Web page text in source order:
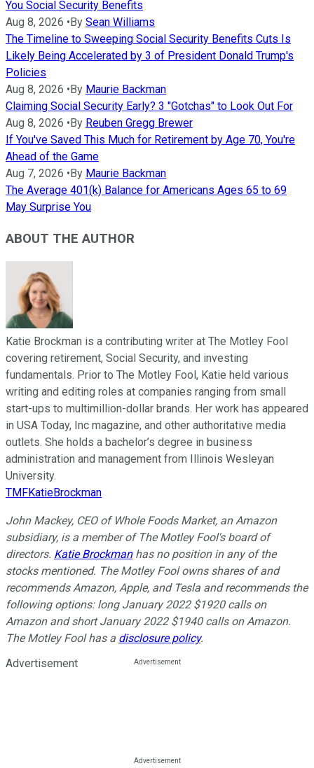
You Social Security Benefits
Aug 8, 2026 •By Sean Williams
The Timeline to Sweeping Social Security Benefits Cuts Is
Likely Being Accelerated by 3 of President Donald Trump's
Policies
Aug 8, 2026 •By Maurie Backman
Claiming Social Security Early? 3 "Gotchas" to Look Out For
Aug 8, 2026 •By Reuben Gregg Brewer
If You've Saved This Much for Retirement by Age 70, You're
Ahead of the Game
Aug 7, 2026 •By Maurie Backman
The Average 401(k) Balance for Americans Ages 65 to 69
May Surprise You
ABOUT THE AUTHOR
Katie Brockman is a contributing writer at The Motley Fool
covering retirement, Social Security, and investing
fundamentals. Prior to The Motley Fool, Katie held various
writing and editing roles at companies ranging from small
start-ups to multimillion-dollar brands. Her work has appeared
in USA Today, Inc magazine, and other authoritative media
outlets. She holds a bachelor’s degree in business
administration and management from Illinois Wesleyan
University.
TMFKatieBrockman
John Mackey, CEO of Whole Foods Market, an Amazon
subsidiary, is a member of The Motley Fool's board of
directors. Katie Brockmanhas no position in any of the
stocks mentioned. The Motley Fool owns shares of and
recommends Amazon, Apple, and Tesla and recommends the
following options: long January 2022 $1920 calls on
Amazon and short January 2022 $1940 calls on Amazon.
The Motley Fool has a disclosure policy.
Advertisement